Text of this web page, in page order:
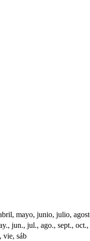
mayo, junio, julio,
jun., jul., ago., sept.,
vie, sáb